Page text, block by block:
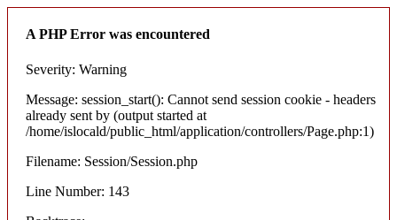
A PHP Error was encountered
Severity: Warning
Message: session_start(): Cannot send session cookie - headers
already sent by (output started at
/home/islocald/public_html/application/controllers/Page.php:1)
Filename: Session/Session.php
Line Number: 143